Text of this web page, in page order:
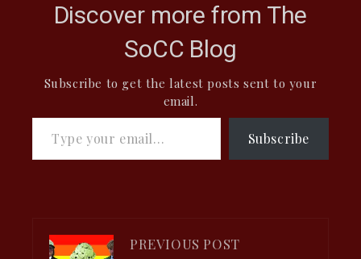
Discover more from The
SoCC Blog
Subscribe to get the latest posts sent to your
email.
Type your email…
Subscribe
PREVIOUS POST